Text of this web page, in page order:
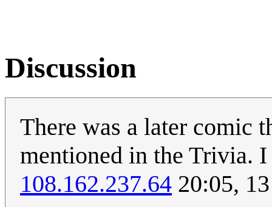
Discussion
There was a later comic
mentioned in the Trivia.
108.162.237.64 20:05,